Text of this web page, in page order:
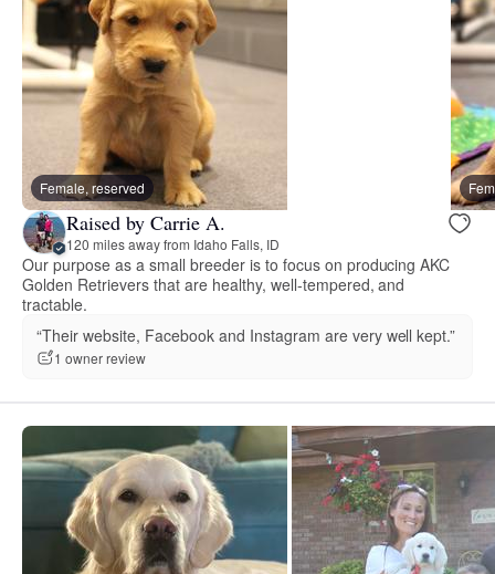
Female, reserved
Raised by Carrie A.
120 miles away from Idaho Falls, ID
Our purpose as a small breeder is to focus on producing AKC
Golden Retrievers that are healthy, well-tempered, and
tractable.
“Their website, Facebook and Instagram are very well kept.”
1 owner review